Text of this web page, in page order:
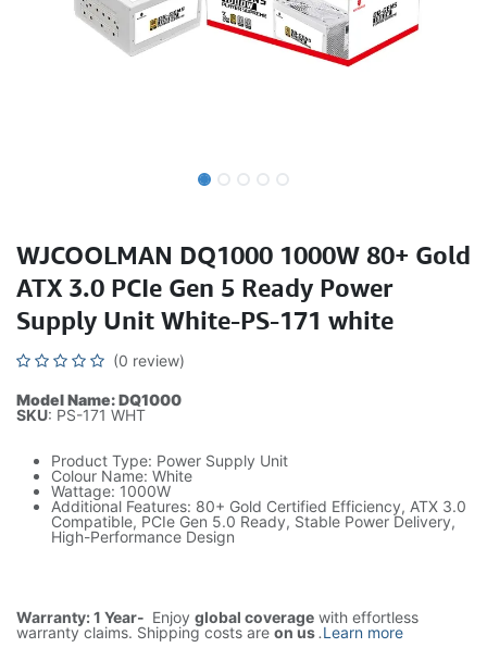
WJCOOLMAN DQ1000 1000W 80+ Gold
ATX 3.0 PCIe Gen 5 Ready Power
Supply Unit White-PS-171 white
(0 review)
Model Name: DQ1000
SKU: PS-171 WHT
Product Type: Power Supply Unit
Colour Name: White
Wattage: 1000W
Additional Features: 80+ Gold Certified Efficiency, ATX 3.0
Compatible, PCIe Gen 5.0 Ready, Stable Power Delivery,
High-Performance Design
Warranty: 1 Year- Enjoy global coverage with effortless
warranty claims. Shipping costs are on us.Learn more